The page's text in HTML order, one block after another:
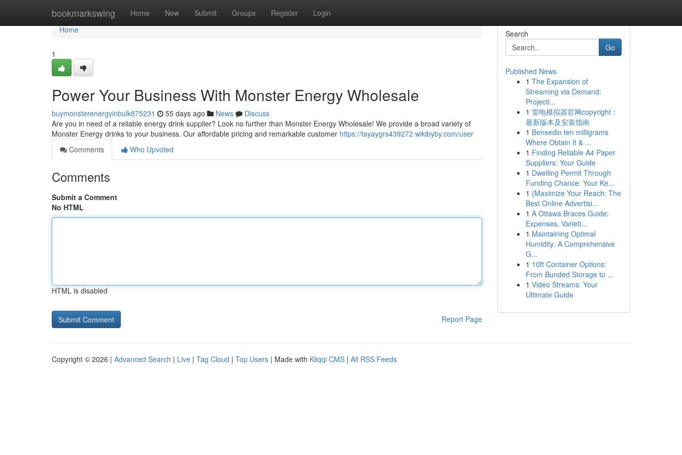
bookmarkswing Home New Submit Groups Register Login
Home
Home
1
Power Your Business With Monster Energy Wholesale
buymonsterenergyinbulk875231 55 days ago News
Discuss
Are you in need of a reliable energy drink supplier? Look no further than Monster Energy Wholesale! We provide a broad variety of
Monster Energy drinks to your business. Our affordable pricing and remarkable customer https://tayaygrs439272.wikibyby.com/user
Comments
Who Upvoted
Comments
Submit a Comment
No HTML
HTML is disabled
Report Page
Search
Go
Published News
1 The Expansion of
Streaming via Demand:
Projecti...
1 雷电模拟器官网copyright：
最新版本及安装指南
1 Bensedin ten milligrams
Where Obtain It & ...
1 Finding Reliable A4 Paper
Suppliers: Your Guide
1 Dwelling Permit Through
Funding Chance: Your Ke...
1 {Maximize Your Reach: The
Best Online Advertisi...
1 A Ottawa Braces Guide:
Expenses, Varieti...
1 Maintaining Optimal
Humidity: A Comprehensive
G...
1 10ft Container Options:
From Bunded Storage to ...
1 Video Streams: Your
Ultimate Guide
Copyright © 2026 | Advanced Search | Live | Tag Cloud | Top Users | Made with Kliqqi CMS | All RSS Feeds